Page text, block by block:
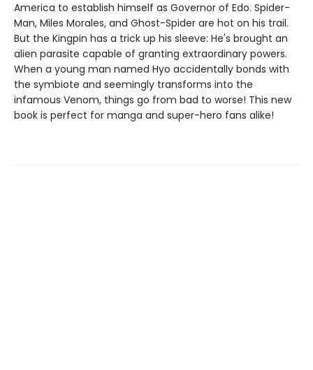
America to establish himself as Governor of Edo. Spider-
Man, Miles Morales, and Ghost-Spider are hot on his trail.
But the Kingpin has a trick up his sleeve: He's brought an
alien parasite capable of granting extraordinary powers.
When a young man named Hyo accidentally bonds with
the symbiote and seemingly transforms into the
infamous Venom, things go from bad to worse! This new
book is perfect for manga and super-hero fans alike!